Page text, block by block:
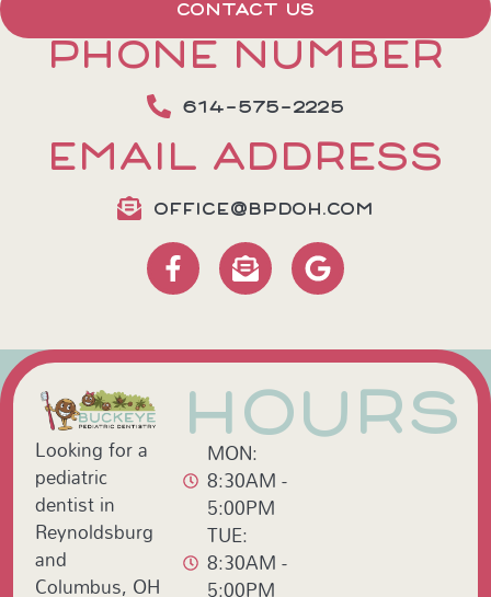
CONTACT US
PHONE NUMBER
614-575-2225
EMAIL ADDRESS
OFFICE@BPDOH.COM
Looking for a
pediatric
dentist in
Reynoldsburg
and
Columbus, OH
HOURS
MON:
8:30AM -
5:00PM
TUE:
8:30AM -